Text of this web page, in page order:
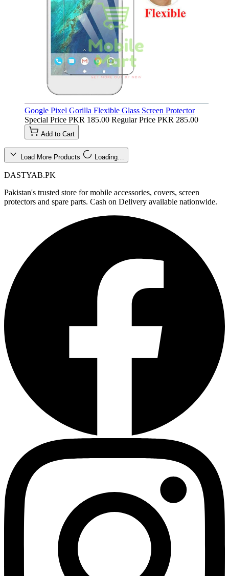
Google Pixel Gorilla Flexible Glass Screen Protector
Special Price PKR 185.00 Regular Price PKR 285.00
Add to Cart
Load More Products Loading…
DASTYAB.PK
Pakistan's trusted store for mobile accessories, covers, screen
protectors and spare parts. Cash on Delivery available nationwide.